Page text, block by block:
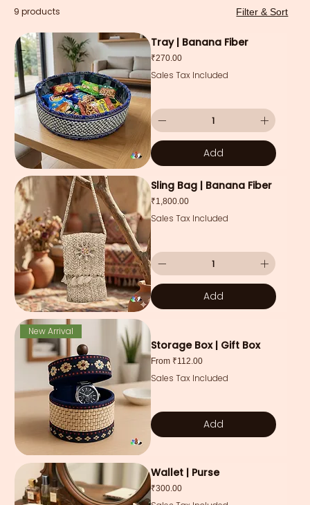
9 products Filter & Sort
Tray | Banana Fiber
Price
₹270.00
Sales Tax Included
Add
Sling Bag | Banana Fiber
Price
₹1,800.00
Sales Tax Included
Add
New Arrival
Storage Box | Gift Box
From ₹112.00
Sale Price
Sales Tax Included
Add
Wallet | Purse
Price
₹300.00